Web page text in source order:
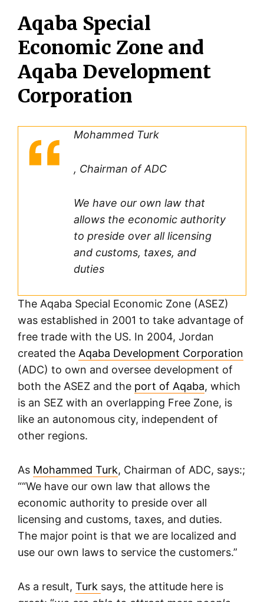
Aqaba Special
Economic Zone and
Aqaba Development
Corporation
Mohammed Turk
, Chairman of ADC
We have our own law that
allows the economic authority
to preside over all licensing
and customs, taxes, and
duties
The Aqaba Special Economic Zone (ASEZ)
was established in 2001 to take advantage of
free trade with the US. In 2004, Jordan
created the Aqaba Development Corporation
(ADC) to own and oversee development of
both the ASEZ and the port of Aqaba, which
is an SEZ with an overlapping Free Zone, is
like an autonomous city, independent of
other regions.
As Mohammed Turk, Chairman of ADC, says:;
““We have our own law that allows the
economic authority to preside over all
licensing and customs, taxes, and duties.
The major point is that we are localized and
use our own laws to service the customers.”
As a result, Turk says, the attitude here is